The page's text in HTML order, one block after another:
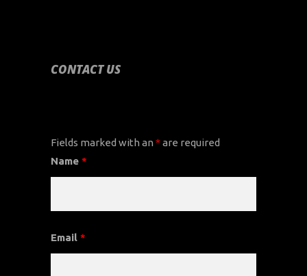
CONTACT US
Fields marked with an *are required
Name *
Email *